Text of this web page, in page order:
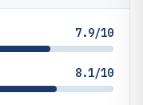
7.9/10
8.1/10